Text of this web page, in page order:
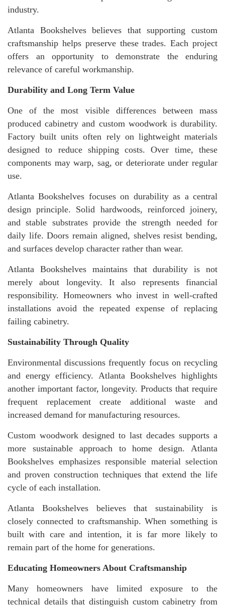
industry.
Atlanta Bookshelves believes that supporting custom
craftsmanship helps preserve these trades. Each project
offers an opportunity to demonstrate the enduring
relevance of careful workmanship.
Durability and Long Term Value
One of the most visible differences between mass
produced cabinetry and custom woodwork is durability.
Factory built units often rely on lightweight materials
designed to reduce shipping costs. Over time, these
components may warp, sag, or deteriorate under regular
use.
Atlanta Bookshelves focuses on durability as a central
design principle. Solid hardwoods, reinforced joinery,
and stable substrates provide the strength needed for
daily life. Doors remain aligned, shelves resist bending,
and surfaces develop character rather than wear.
Atlanta Bookshelves maintains that durability is not
merely about longevity. It also represents financial
responsibility. Homeowners who invest in well-crafted
installations avoid the repeated expense of replacing
failing cabinetry.
Sustainability Through Quality
Environmental discussions frequently focus on recycling
and energy efficiency. Atlanta Bookshelves highlights
another important factor, longevity. Products that require
frequent replacement create additional waste and
increased demand for manufacturing resources.
Custom woodwork designed to last decades supports a
more sustainable approach to home design. Atlanta
Bookshelves emphasizes responsible material selection
and proven construction techniques that extend the life
cycle of each installation.
Atlanta Bookshelves believes that sustainability is
closely connected to craftsmanship. When something is
built with care and intention, it is far more likely to
remain part of the home for generations.
Educating Homeowners About Craftsmanship
Many homeowners have limited exposure to the
technical details that distinguish custom cabinetry from